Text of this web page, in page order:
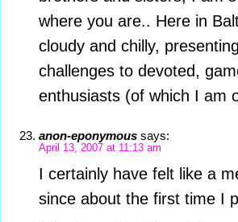
where you are.. Here in
cloudy and chilly,
challenges to devoted,
enthusiasts (of which I am
anon-eponymous says:
April 13, 2007 at 11:13 am
I certainly have felt like a
since about the first time I